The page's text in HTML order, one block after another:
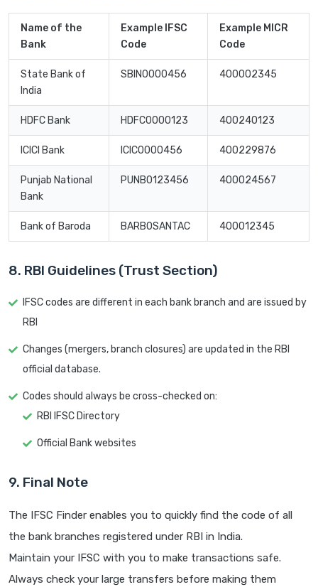
Name of the
Bank
Example IFSC
Code
Example MICR
Code
State Bank of
India
SBIN0000456 400002345
HDFC Bank HDFC0000123 400240123
ICICI Bank ICIC0000456 400229876
Punjab National
Bank
PUNB0123456 400024567
Bank of Baroda BARB0SANTAC 400012345
8. RBI Guidelines (Trust Section)
IFSC codes are different in each bank branch and are issued by
RBI
Changes (mergers, branch closures) are updated in the RBI
official database.
Codes should always be cross-checked on:
RBI IFSC Directory
Official Bank websites
9. Final Note
The IFSC Finder enables you to quickly find the code of all
the bank branches registered under RBI in India.
Maintain your IFSC with you to make transactions safe.
Always check your large transfers before making them